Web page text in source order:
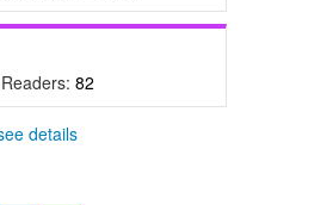
82
details